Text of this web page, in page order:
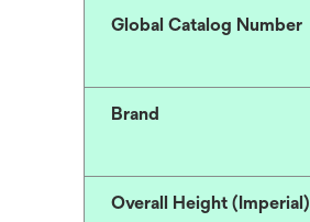
Global Catalog Number
Brand
Overall Height (Imperial)